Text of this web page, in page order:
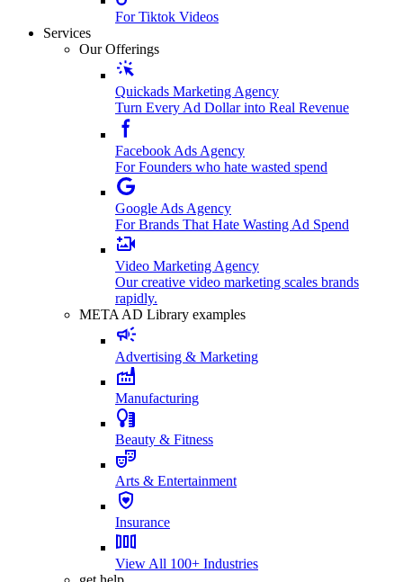
For Tiktok Videos
Services
Our Offerings
Quickads Marketing Agency
Turn Every Ad Dollar into Real Revenue
Facebook Ads Agency
For Founders who hate wasted spend
Google Ads Agency
For Brands That Hate Wasting Ad Spend
Video Marketing Agency
Our creative video marketing scales brands
rapidly.
META AD Library examples
Advertising & Marketing
Manufacturing
Beauty & Fitness
Arts & Entertainment
Insurance
View All 100+ Industries